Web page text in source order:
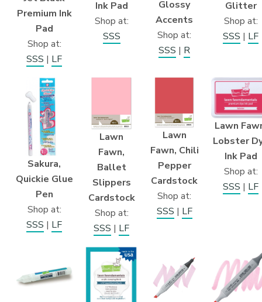
Premium Ink
Pad
Shop at:
SSS | LF
Ink Pad
Shop at:
SSS
Glossy
Accents
Shop at:
SSS | R
Glitter
Shop at:
SSS | LF
Sakura,
Quickie Glue
Pen
Shop at:
SSS | LF
Lawn
Fawn,
Ballet
Slippers
Cardstock
Shop at:
SSS | LF
Lawn
Fawn, Chili
Pepper
Cardstock
Shop at:
SSS | LF
Lawn
Lobster
Ink Pad
Shop at:
SSS | LF